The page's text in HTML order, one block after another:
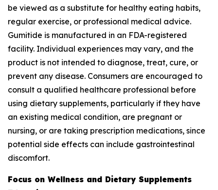
be viewed as a substitute for healthy eating habits,
regular exercise, or professional medical advice.
Gumitide is manufactured in an FDA-registered
facility. Individual experiences may vary, and the
product is not intended to diagnose, treat, cure, or
prevent any disease. Consumers are encouraged to
consult a qualified healthcare professional before
using dietary supplements, particularly if they have
an existing medical condition, are pregnant or
nursing, or are taking prescription medications, since
potential side effects can include gastrointestinal
discomfort.
Focus on Wellness and Dietary Supplements